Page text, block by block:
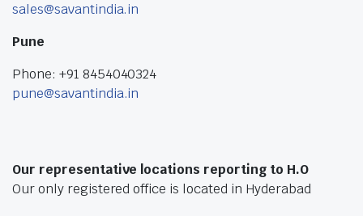
sales@savantindia.in
Pune
Phone: +91 8454040324
pune@savantindia.in
Our representative locations reporting to H.O
Our only registered office is located in Hyderabad